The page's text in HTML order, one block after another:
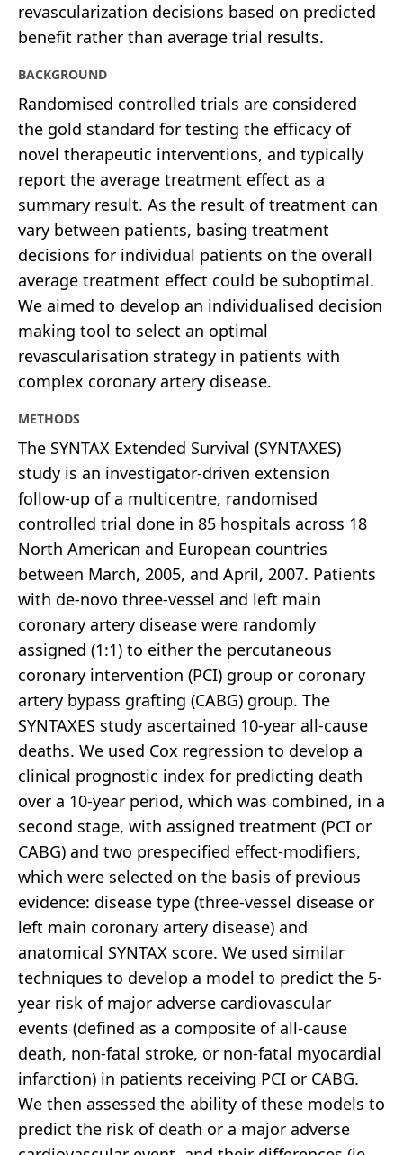
revascularization decisions based on predicted
benefit rather than average trial results.
BACKGROUND
Randomised controlled trials are considered
the gold standard for testing the efficacy of
novel therapeutic interventions, and typically
report the average treatment effect as a
summary result. As the result of treatment can
vary between patients, basing treatment
decisions for individual patients on the overall
average treatment effect could be suboptimal.
We aimed to develop an individualised decision
making tool to select an optimal
revascularisation strategy in patients with
complex coronary artery disease.
METHODS
The SYNTAX Extended Survival (SYNTAXES)
study is an investigator-driven extension
follow-up of a multicentre, randomised
controlled trial done in 85 hospitals across 18
North American and European countries
between March, 2005, and April, 2007. Patients
with de-novo three-vessel and left main
coronary artery disease were randomly
assigned (1:1) to either the percutaneous
coronary intervention (PCI) group or coronary
artery bypass grafting (CABG) group. The
SYNTAXES study ascertained 10-year all-cause
deaths. We used Cox regression to develop a
clinical prognostic index for predicting death
over a 10-year period, which was combined, in a
second stage, with assigned treatment (PCI or
CABG) and two prespecified effect-modifiers,
which were selected on the basis of previous
evidence: disease type (three-vessel disease or
left main coronary artery disease) and
anatomical SYNTAX score. We used similar
techniques to develop a model to predict the 5-
year risk of major adverse cardiovascular
events (defined as a composite of all-cause
death, non-fatal stroke, or non-fatal myocardial
infarction) in patients receiving PCI or CABG.
We then assessed the ability of these models to
predict the risk of death or a major adverse